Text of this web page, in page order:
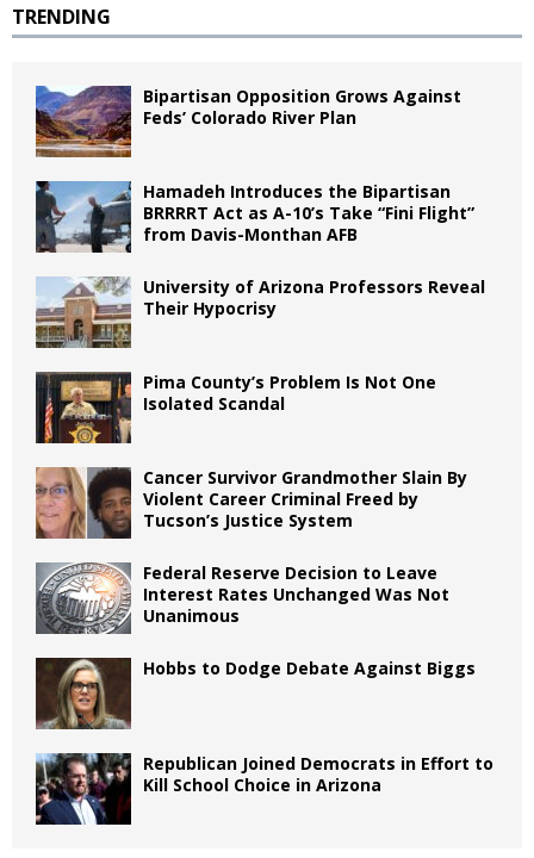
TRENDING
Bipartisan Opposition Grows Against
Feds’ Colorado River Plan
Hamadeh Introduces the Bipartisan
BRRRRT Act as A-10’s Take “Fini Flight”
from Davis-Monthan AFB
University of Arizona Professors Reveal
Their Hypocrisy
Pima County’s Problem Is Not One
Isolated Scandal
Cancer Survivor Grandmother Slain By
Violent Career Criminal Freed by
Tucson’s Justice System
Federal Reserve Decision to Leave
Interest Rates Unchanged Was Not
Unanimous
Hobbs to Dodge Debate Against Biggs
Republican Joined Democrats in Effort to
Kill School Choice in Arizona